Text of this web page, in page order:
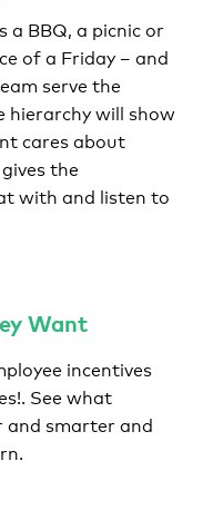
a BBQ, a picnic or
of a Friday – and
serve the
hierarchy will show
cares about
the
with and listen to
Want
incentives
See what
smarter and